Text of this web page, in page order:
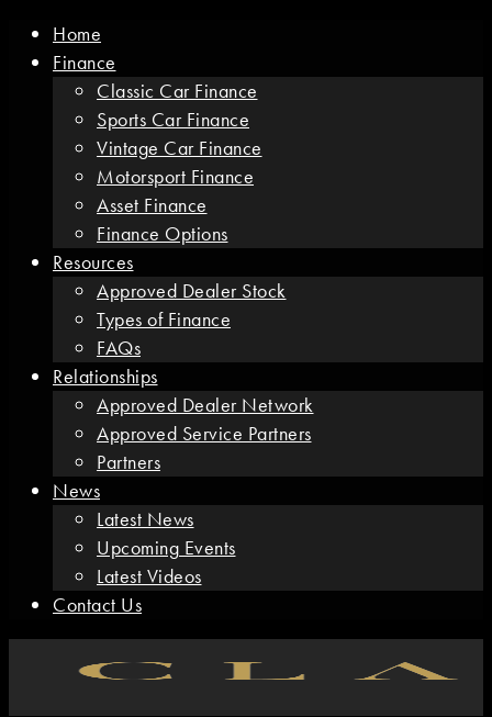
Home
Finance
Classic Car Finance
Sports Car Finance
Vintage Car Finance
Motorsport Finance
Asset Finance
Finance Options
Resources
Approved Dealer Stock
Types of Finance
FAQs
Relationships
Approved Dealer Network
Approved Service Partners
Partners
News
Latest News
Upcoming Events
Latest Videos
Contact Us